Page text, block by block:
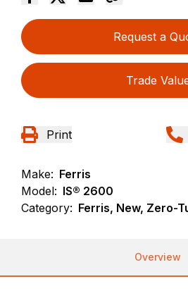
Request a
Trade
Print
Make: Ferris
Model: IS® 2600
Category: Ferris, New, Zero-
Overview